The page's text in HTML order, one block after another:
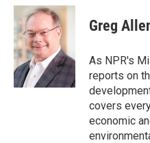
c
e
b
o
o
k
i
t
e
r
n
k
e
d
I
n
Greg
As NPR's
reports on
covers
economic